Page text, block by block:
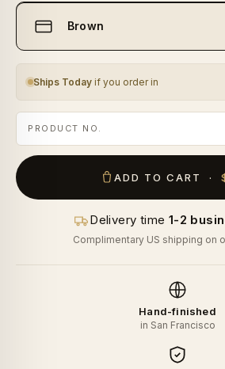
Select
size
Brown
Ships Today if you order in
PRODUCT NO.
ADD TO CART ·
Delivery time 1-2
Complimentary US shipping on
Hand-finished
in San Francisco